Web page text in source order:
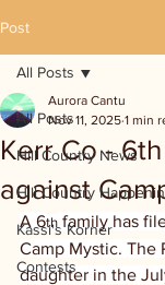
Post
All Posts
Hill Country News
Hill Country
Kassi's Korner
Contests
All Posts
Kerr Co -
against
Aurora Cantu
Nov 11, 2025 1 min
A 6th family has
Camp Mystic. The
daughter in the